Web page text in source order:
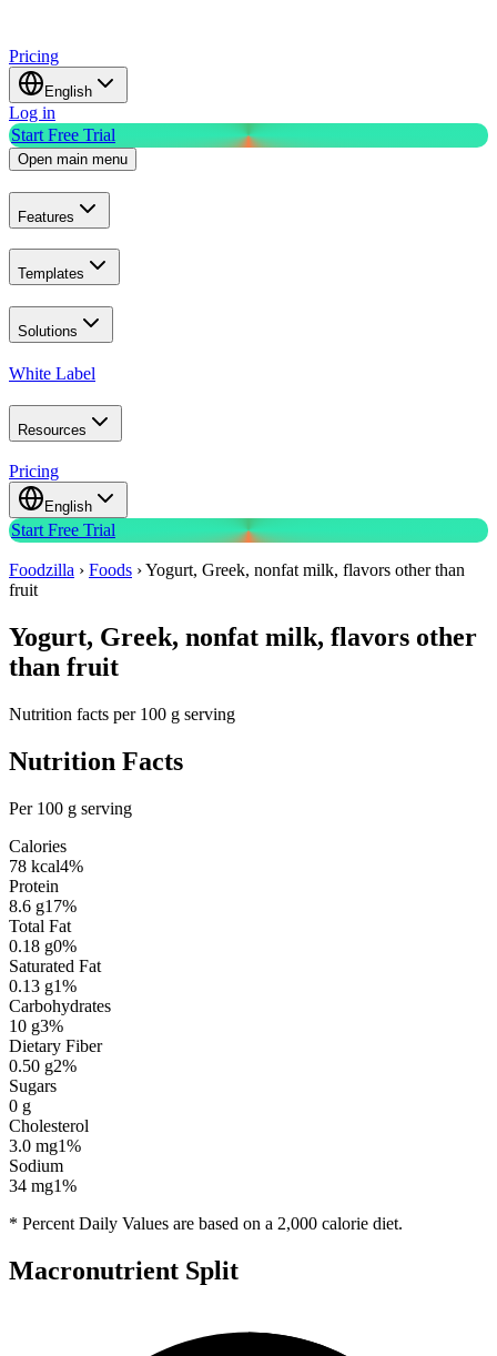
Pricing
English
Log in
Start Free Trial
Open main menu
Features
Templates
Solutions
White Label
Resources
Pricing
English
Start Free Trial
Foodzilla › Foods ›Yogurt, Greek, nonfat milk, flavors other than
fruit
Yogurt, Greek, nonfat milk, flavors other
than fruit
Nutrition facts per 100 g serving
Nutrition Facts
Per 100 g serving
Calories
78 kcal4%
Protein
8.6 g17%
Total Fat
0.18 g0%
Saturated Fat
0.13 g1%
Carbohydrates
10 g3%
Dietary Fiber
0.50 g2%
Sugars
0 g
Cholesterol
3.0 mg1%
Sodium
34 mg1%
* Percent Daily Values are based on a 2,000 calorie diet.
Macronutrient Split